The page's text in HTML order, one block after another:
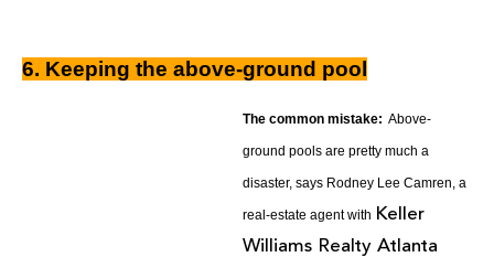
6. Keeping the above-ground pool
The common mistake: Above-
ground pools are pretty much a
disaster, says Rodney Lee Camren, a
real-estate agent with Keller
Williams Realty Atlanta